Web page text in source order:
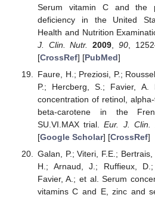
Serum vitamin C and the
deficiency in the United
Health and Nutrition
J. Clin. Nutr.
2009 90,
[CrossRef] [PubMed]
Faure, H.; Preziosi, P.;
P.; Hercberg, S.; Favier, A.
concentration of retinol,
beta-carotene in the
SU.VI.MAX trial.Eur. J. Clin.
[Google Scholar] [CrossRef]
Galan, P.; Viteri, F.E.;
H.; Arnaud, J.; Ruffieux,
Favier, A.; et al. Serum
vitamins C and E, zinc and